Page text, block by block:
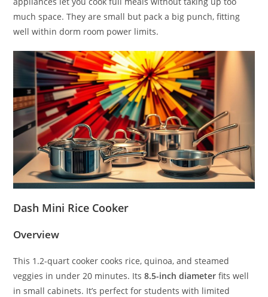
much space. They are small but pack a big punch, fitting
well within dorm room power limits.
Dash Mini Rice Cooker
Overview
This 1.2-quart cooker cooks rice, quinoa, and steamed
veggies in under 20 minutes. Its8.5-inch diameter fits well
in small cabinets. It’s perfect for students with limited